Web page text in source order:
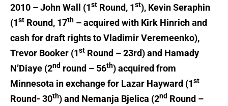
2010 – John Wall (1st Round, 1st), Kevin Seraphin
(1st Round, 17th – acquired with Kirk Hinrich and
cash for draft rights to Vladimir Veremeenko),
Trevor Booker (1st Round – 23rd) and Hamady
N’Diaye (2nd round – 56th) acquired from
Minnesota in exchange for Lazar Hayward (1st
Round- 30th) and Nemanja Bjelica (2nd Round –